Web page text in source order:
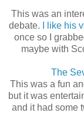
This was an
debate. I like his
once so I
maybe with
The
This was a fun
but it was
and it had some